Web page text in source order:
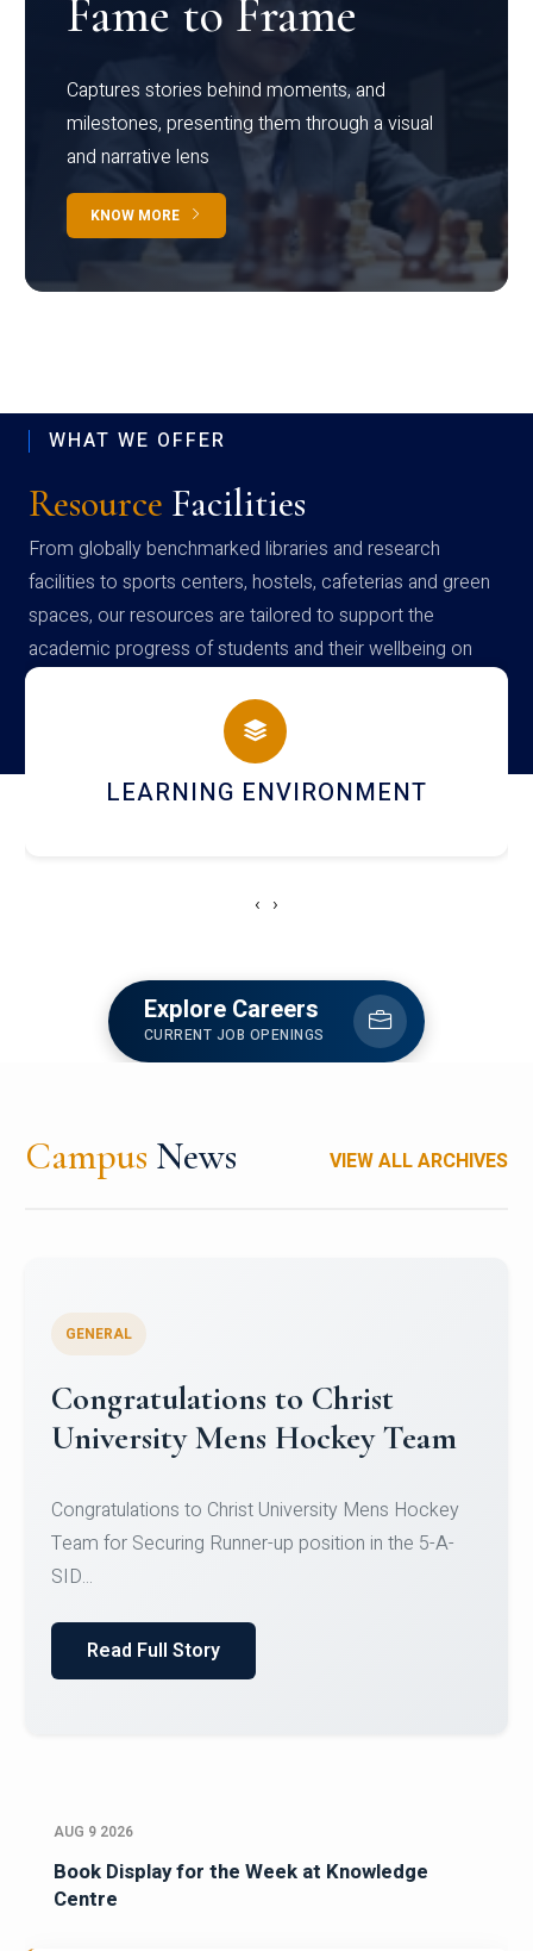
Fame to Frame
Captures stories behind moments, and
milestones, presenting them through a visual
and narrative lens
KNOW MORE
WHAT WE OFFER
Resource Facilities
From globally benchmarked libraries and research
facilities to sports centers, hostels, cafeterias and green
spaces, our resources are tailored to support the
academic progress of students and their wellbeing on
campus
HOSTEL AND DINING
‹ ›
Explore Careers
CURRENT JOB OPENINGS
Campus News VIEW ALL ARCHIVES
Register for CHRIST University
Micro-Credential Courses
Register for CHRIST University Micro-Credential
Courses on or before 10 August 2026.
AUG 9 2026
Book Display for the Week at Knowledge
Centre